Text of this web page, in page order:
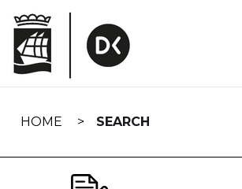
navigation
HOME SEARCH